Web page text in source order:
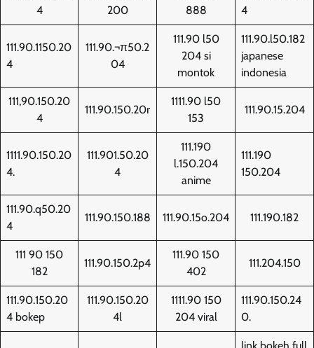
4
200
888
4
111.90.1150.20
4
111.90.¬π50.2
04
111.90 l50
204 si
montok
111.90.l50.182
japanese
indonesia
111,90.150.20
4
111.90.150.20r
1111.90 l50
153
111.90.15.204
1111.90.150.20
4.
111.901.50.20
4
111.190
l.150.204
anime
111.190
150.204
111.90.q50.20
4
111.90.150.188 111.90.15o.204 111.190.182
111 90 150
182
111.90.150.2p4
111.90 150
402
111.204.150
111.90.150.20
4 bokep
111.90.150.20
4l
1111.90 150
204 viral
111.90.150.24
0.